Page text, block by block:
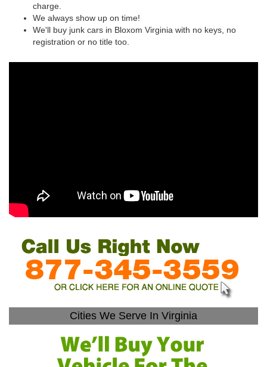
charge.
We always show up on time!
We'll buy junk cars in Bloxom Virginia with no keys, no
registration or no title too.
Cities We Serve In Virginia